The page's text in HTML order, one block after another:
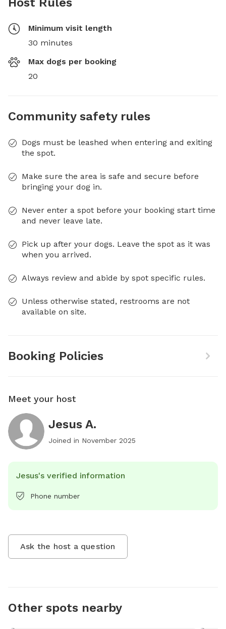
Minimum visit length
30 minutes
Max dogs per booking
20
Community safety rules
Dogs must be leashed when entering and exiting
the spot.
Make sure the area is safe and secure before
bringing your dog in.
Never enter a spot before your booking start time
and never leave late.
Pick up after your dogs. Leave the spot as it was
when you arrived.
Always review and abide by spot specific rules.
Unless otherwise stated, restrooms are not
available on site.
Booking Policies
Meet your host
Jesus A.
Joined in November 2025
Jesus's verified information
Phone number
Ask the host a question
Other spots nearby